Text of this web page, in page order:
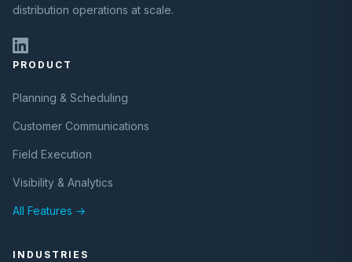
distribution operations at scale.
PRODUCT
Planning & Scheduling
Customer Communications
Field Execution
Visibility & Analytics
All Features →
INDUSTRIES